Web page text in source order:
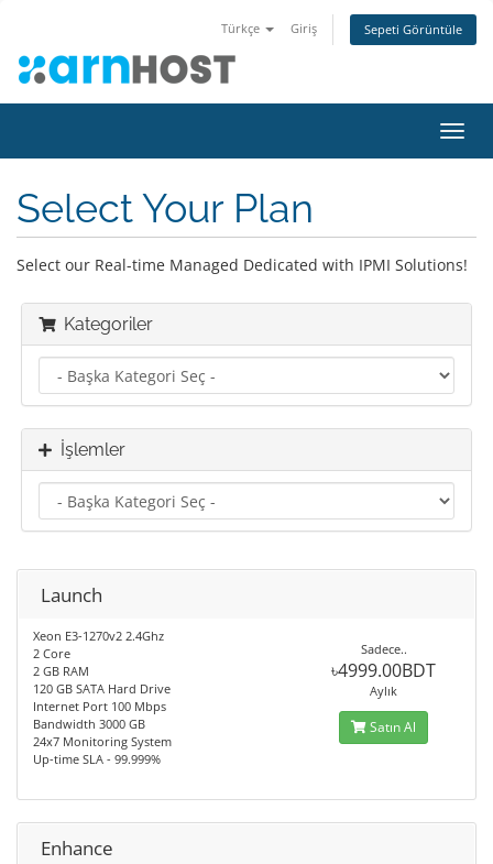
Türkçe Giriş Sepeti Görüntüle
Select Your Plan
Select our Real-time Managed Dedicated with IPMI Solutions!
Kategoriler
İşlemler
Launch
Xeon E3-1270v2 2.4Ghz
2 Core
2 GB RAM
120 GB SATA Hard Drive
Internet Port 100 Mbps
Bandwidth 3000 GB
24x7 Monitoring System
Up-time SLA - 99.999%
Sadece..
৳4999.00BDT
Aylık
Satın Al
Enhance